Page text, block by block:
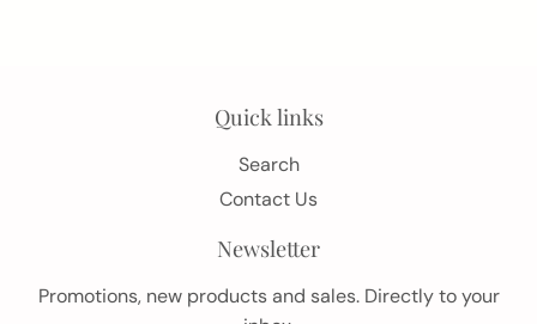
Quick links
Search
Contact Us
Newsletter
Promotions, new products and sales. Directly to your